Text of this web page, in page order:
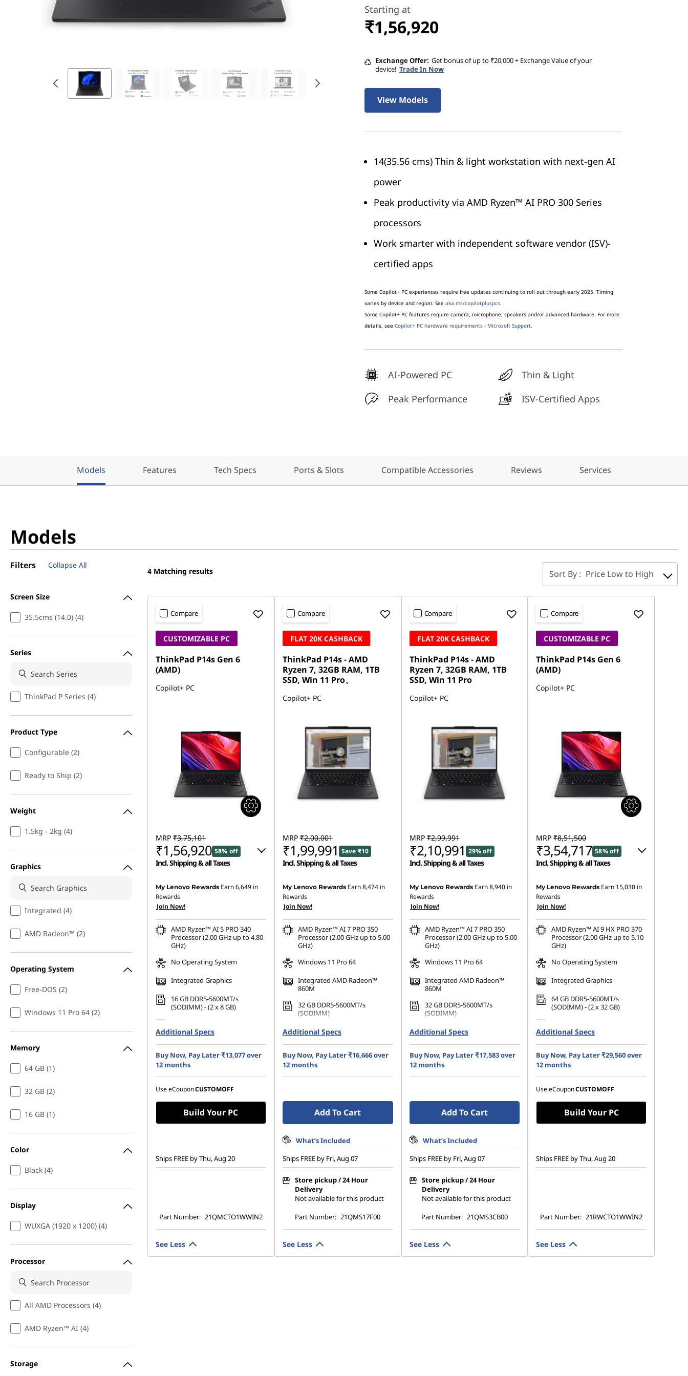
Starting at
₹1,56,920
Exchange Offer Get bonus of up to ₹20,000 + Exchange Value of your
device! Trade In Now
View Models
14(35.56 cms) Thin & light workstation with next-gen AI
power
Peak productivity via AMD Ryzen™ AI PRO 300 Series
processors
Work smarter with independent software vendor (ISV)-
certified apps
Some Copilot+ PC experiences require free updates continuing to roll out through early 2025. Timing
varies by device and region. See aka.ms/copilotpluspcs.
Some Copilot+ PC features require camera, microphone, speakers and/or advanced hardware. For more
details, see Copilot+ PC hardware requirements - Microsoft Support.
AI-Powered PC
Thin & Light
Peak Performance
ISV-Certified Apps
Models Features Tech Specs Ports & Slots Compatible Accessories Reviews Services
Models
Filters Collapse All
Screen Size
35.5cms (14.0) (4)
Series
ThinkPad P Series (4)
Product Type
Configurable (2)
Ready to Ship (2)
Weight
1.5kg - 2kg (4)
Graphics
Integrated (4)
AMD Radeon™ (2)
Operating System
Free-DOS (2)
Windows 11 Pro 64 (2)
Memory
64 GB (1)
32 GB (2)
16 GB (1)
Color
Black (4)
Display
WUXGA (1920 x 1200) (4)
Processor
All AMD Processors (4)
AMD Ryzen™ AI (4)
Storage
4 Matching results Sort By : Price Low to High
Compare
CUSTOMIZABLE PC
ThinkPad P14s Gen 6
(AMD)
Copilot+ PC
MRP ₹3,75,101
₹1,56,920 58% off
Incl. Shipping & all Taxes
Instant Savings : -₹2,11,181
eCoupon Savings :
My Lenovo Rewards Earn6,649 in
Rewards
Join Now!
AMD Ryzen™ AI 5 PRO 340
Processor (2.00 GHz up to 4.80
GHz)
No Operating System
Integrated Graphics
16 GB DDR5-5600MT/s
(SODIMM) - (2 x 8 GB)
Gen4 TLC Opal
35.56cms (14) WUXGA (1920 x
1200), IPS, Anti-Glare, Non-
Touch, 45%NTSC, 400 nits,
Additional Specs
Buy Now, Pay Later ₹13,077 over
12 months
Use eCouponCUSTOMOFF
Build Your PC
Ships FREE by Thu, Aug 20
Part Number: 21QMCTO1WWIN2
See Less
Compare
FLAT 20K CASHBACK
ThinkPad P14s - AMD
Ryzen 7, 32GB RAM, 1TB
SSD, Win 11 Pro、
Copilot+ PC
MRP ₹2,00,001
₹1,99,991 Save ₹10
Incl. Shipping & all Taxes
My Lenovo Rewards Earn8,474in
Rewards
Join Now!
AMD Ryzen™ AI 7 PRO 350
Processor (2.00 GHz up to 5.00
GHz)
Windows 11 Pro 64
Integrated AMD Radeon™
860M
32 GB DDR5-5600MT/s
(SODIMM)
1 TB SSD M.2 2280 PCIe Gen4
TLC Opal
35.56cms (14) WUXGA (1920 x
1200), IPS, Anti-Glare, Non-
Touch, 45%NTSC, 400 nits,
60Hz
Additional Specs
Buy Now, Pay Later ₹16,666 over
12 months
Add To Cart
What’s Included
Ships FREE by Fri, Aug 07
Store pickup / 24 Hour
Delivery
Not available for this product
Part Number: 21QMS17F00
See Less
Compare
FLAT 20K CASHBACK
ThinkPad P14s - AMD
Ryzen 7, 32GB RAM, 1TB
SSD, Win 11 Pro
Copilot+ PC
MRP ₹2,99,991
₹2,10,991 29% off
Incl. Shipping & all Taxes
My Lenovo Rewards Earn8,940in
Rewards
Join Now!
AMD Ryzen™ AI 7 PRO 350
Processor (2.00 GHz up to 5.00
GHz)
Windows 11 Pro 64
Integrated AMD Radeon™
860M
32 GB DDR5-5600MT/s
(SODIMM)
1 TB SSD M.2 2280 PCIe Gen4
TLC Opal
35.56cms (14) WUXGA (1920 x
1200), IPS, Anti-Glare, Non-
Touch, 45%NTSC, 400 nits, 60
Hz
Additional Specs
Buy Now, Pay Later ₹17,583 over
12 months
Add To Cart
What’s Included
Ships FREE by Fri, Aug 07
Store pickup / 24 Hour
Delivery
Not available for this product
Part Number: 21QMS3CB00
See Less
Compare
CUSTOMIZABLE PC
ThinkPad P14s Gen 6
(AMD)
Copilot+ PC
MRP ₹8,51,500
₹3,54,717 58% off
Incl. Shipping & all Taxes
Instant Savings : -₹4,89,783
eCoupon Savings :
My Lenovo Rewards Earn 15,030 in
Rewards
Join Now!
AMD Ryzen™ AI 9 HX PRO 370
Processor (2.00 GHz up to 5.10
GHz)
No Operating System
Integrated Graphics
64 GB DDR5-5600MT/s
(SODIMM) - (2 x 32 GB)
Performance TLC Opal
35.56cms (14) WUXGA (1920 x
1200), IPS, Anti-Glare, Non-
Touch, 100%sRGB, 500 nits,
Additional Specs
Buy Now, Pay Later ₹29,560 over
12 months
Use eCouponCUSTOMOFF
Build Your PC
Ships FREE by Thu, Aug 20
Part Number: 21RWCTO1WWIN2
See Less